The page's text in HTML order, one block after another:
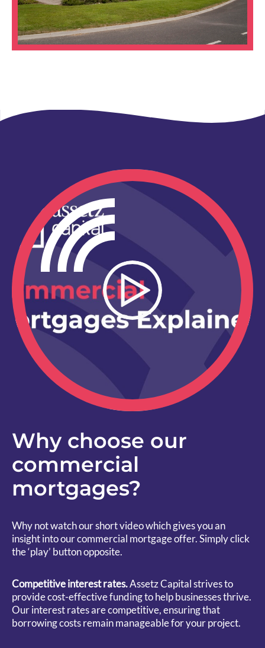
Why choose our
commercial
mortgages?
Why not watch our short video which gives you an
insight into our commercial mortgage offer. Simply click
the ‘play’ button opposite.
Competitive interest rates.Assetz Capital strives to
provide cost-effective funding to help businesses thrive.
Our interest rates are competitive, ensuring that
borrowing costs remain manageable for your project.